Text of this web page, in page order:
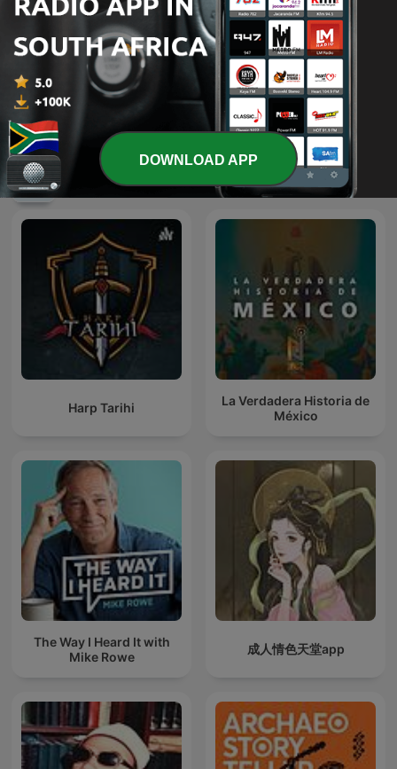
Shield of the Republic British Scandal
International History podcasts
Harp Tarihi
La Verdadera Historia de
México
The Way I Heard It with
Mike Rowe
成人情色天堂app
DOWNLOAD APP